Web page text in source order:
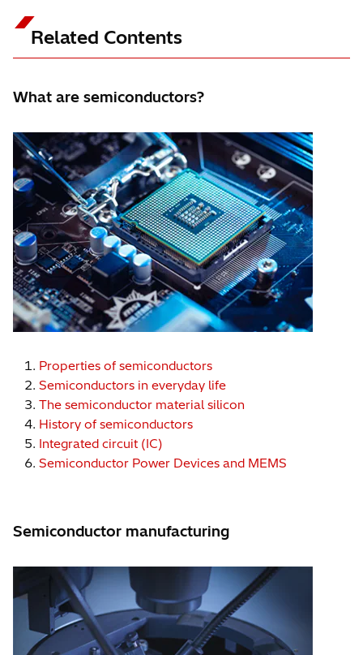
Related Contents
What are semiconductors?
Properties of semiconductors
Semiconductors in everyday life
The semiconductor material silicon
History of semiconductors
Integrated circuit (IC)
Semiconductor Power Devices and MEMS
Semiconductor manufacturing